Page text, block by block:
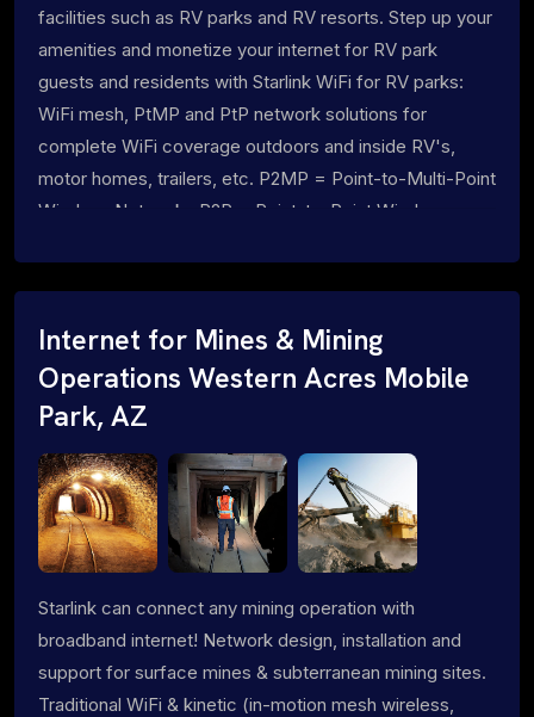
facilities such as RV parks and RV resorts. Step up your
amenities and monetize your internet for RV park
guests and residents with Starlink WiFi for RV parks:
WiFi mesh, PtMP and PtP network solutions for
complete WiFi coverage outdoors and inside RV's,
motor homes, trailers, etc. P2MP = Point-to-Multi-Point
Wireless Networks P2P = Point-to-Point Wireless
Internet for Mines & Mining
Operations Western Acres Mobile
Park, AZ
Starlink can connect any mining operation with
broadband internet! Network design, installation and
support for surface mines & subterranean mining sites.
Traditional WiFi & kinetic (in-motion mesh wireless,